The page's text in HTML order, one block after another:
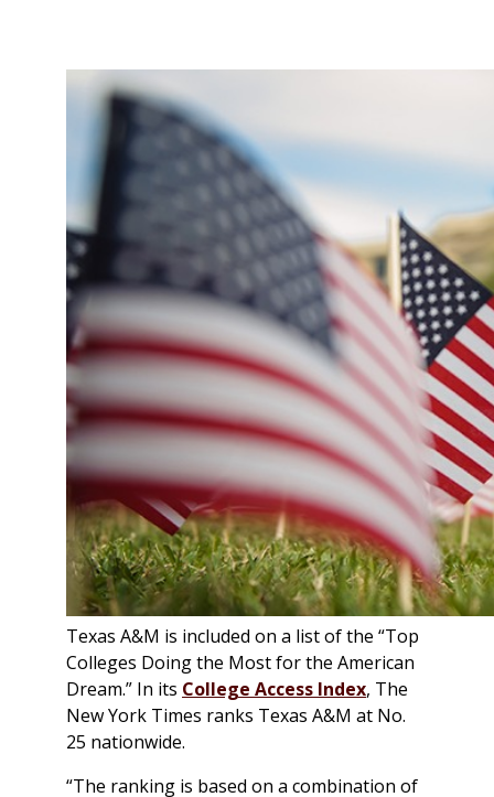
Texas A&M is included on a list of the “Top
Colleges Doing the Most for the American
Dream.” In its College Access Index, The
New York Times ranks Texas A&M at No.
25 nationwide.
“The ranking is based on a combination of